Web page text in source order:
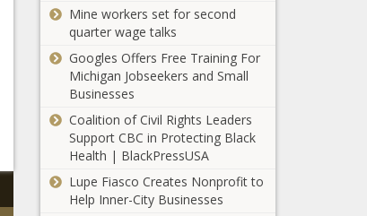
Mine workers set for second
quarter wage talks
Googles Offers Free Training For
Michigan Jobseekers and Small
Businesses
Coalition of Civil Rights Leaders
Support CBC in Protecting Black
Health | BlackPressUSA
Lupe Fiasco Creates Nonprofit to
Help Inner-City Businesses